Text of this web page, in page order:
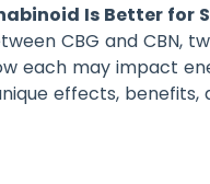
Is Better for
CBG and CBN,
each may impact
effects,